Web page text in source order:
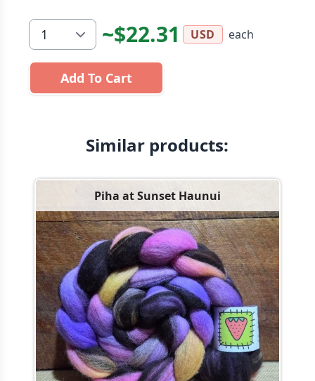
~$22.31 USD each
Add To Cart
Similar products:
Piha at Sunset Haunui